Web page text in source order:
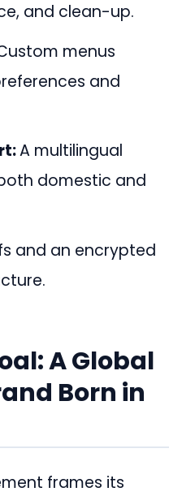
and clean-up.
menus
and
A multilingual
domestic and
and an encrypted
A Global
Born in
frames its